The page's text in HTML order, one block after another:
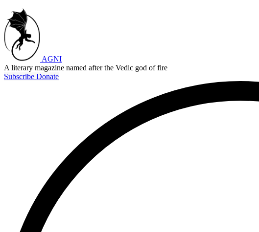
AGNI
A literary magazine named after the Vedic god of fire
Subscribe Donate